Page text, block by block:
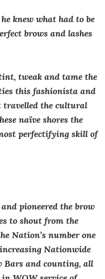
knew what had to be
brows and lashes
tweak and tame the
this fashionista and
travelled the cultural
naïve shores the
perfectifying skill of
pioneered the brow
to shout from the
Nation’s number one
Nationwide
Bars and counting, all